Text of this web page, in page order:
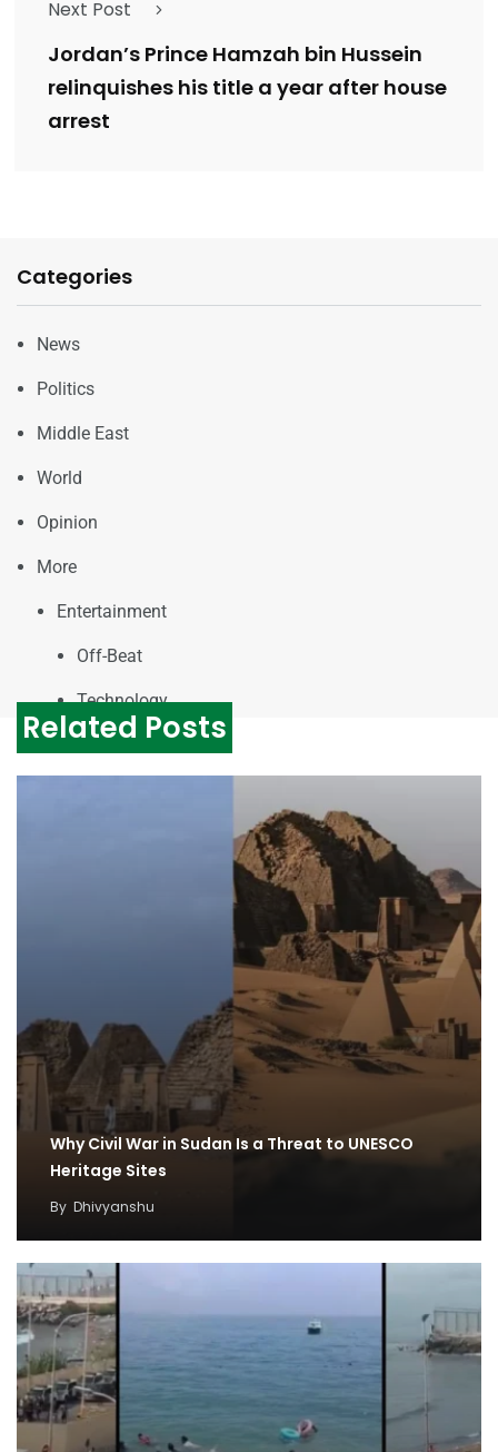
Next Post
Jordan’s Prince Hamzah bin Hussein
relinquishes his title a year after house
arrest
Categories
News
Politics
Middle East
World
Opinion
More
Entertainment
Off-Beat
Technology
Related Posts
Why Civil War in Sudan Is a Threat to UNESCO
Heritage Sites
By Dhivyanshu